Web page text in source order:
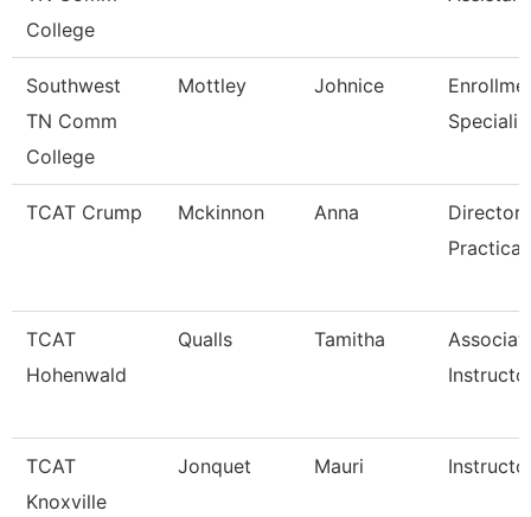
College
Southwest
TN Comm
College
Mottley Johnice
TCAT Crump Mckinnon Anna
Director
TCAT
Hohenwald
Qualls Tamitha
TCAT
Knoxville
Jonquet Mauri